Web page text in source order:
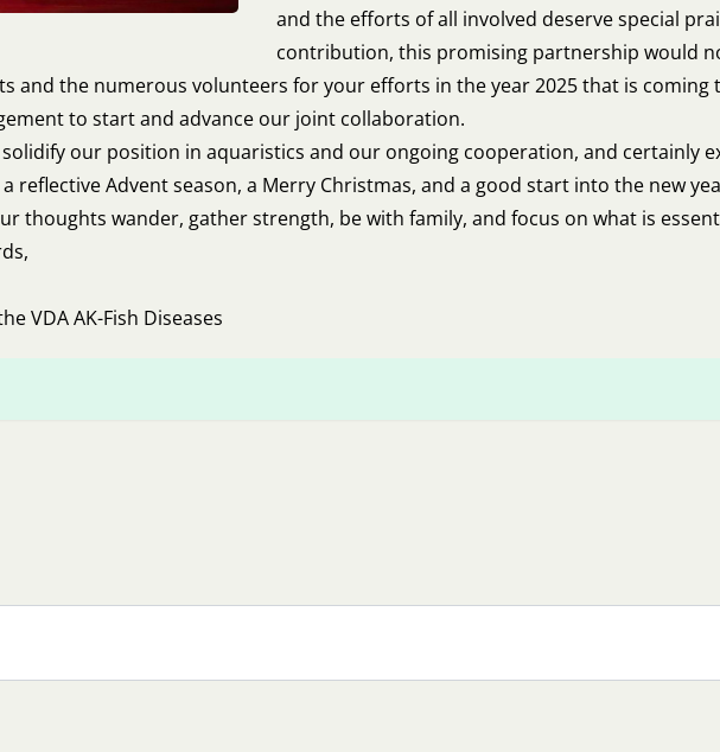
and the efforts of all involved deserve special
contribution, this promising partnership would
and the numerous volunteers for your efforts in the year 2025 that is coming
to start and advance our joint collaboration.
our position in aquaristics and our ongoing cooperation, and certainly
reflective Advent season, a Merry Christmas, and a good start into the new
thoughts wander, gather strength, be with family, and focus on what is
VDA AK-Fish Diseases